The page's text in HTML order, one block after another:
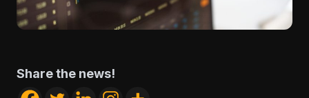
Share the news!